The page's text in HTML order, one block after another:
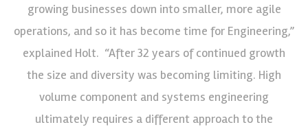
growing businesses down into smaller, more agile
operations, and so it has become time for Engineering,”
explained Holt. “After 32 years of continued growth
the size and diversity was becoming limiting. High
volume component and systems engineering
ultimately requires a different approach to the